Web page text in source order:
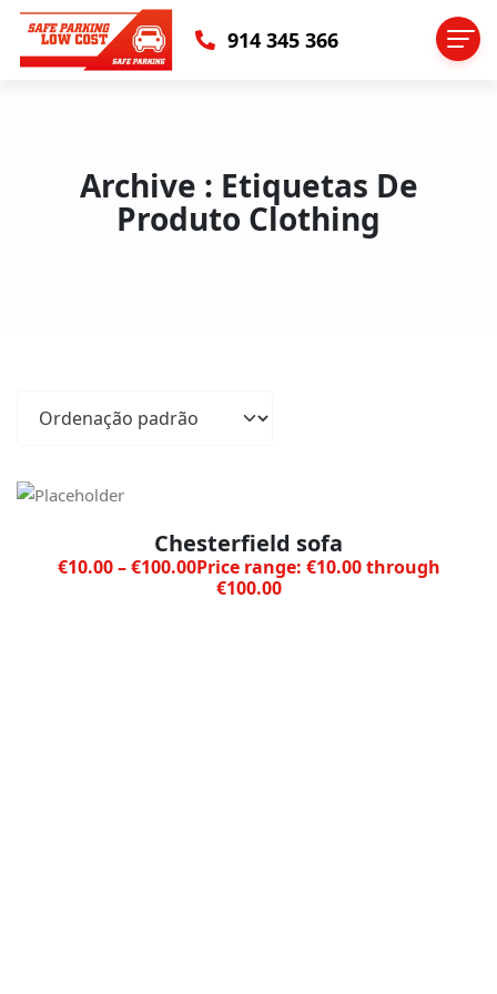
914 345 366
Archive : Etiquetas De
Produto Clothing
Chesterfield sofa
€10.00 – €100.00Price range: €10.00 through
€100.00